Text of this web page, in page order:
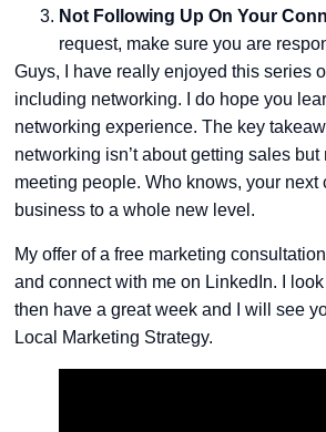
Not Following Up On Your
request, make sure you are
Guys, I have really enjoyed this series
including networking. I do hope you
networking experience. The key
networking isn’t about getting sales
meeting people. Who knows, your
business to a whole new level.
My offer of a free marketing
and connect with me on LinkedIn. I
then have a great week and I will see
Local Marketing Strategy.